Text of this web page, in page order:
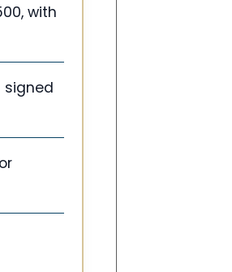
with
signed